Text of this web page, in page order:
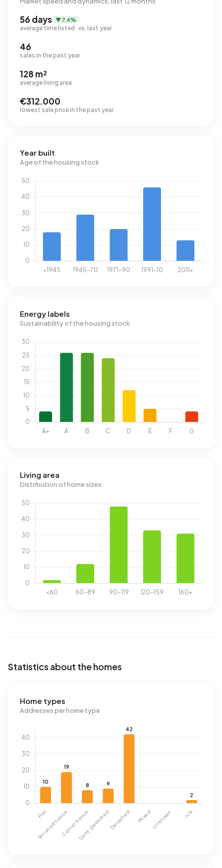
56 days ▼ 7,4%
average time listed · vs. last year
46
sales in the past year
128 m²
average living area
€312.000
lowest sale price in the past year
Year built
Age of the housing stock
Energy labels
Sustainability of the housing stock
Living area
Distribution of home sizes
Statistics about the homes
Home types
Addresses per home type